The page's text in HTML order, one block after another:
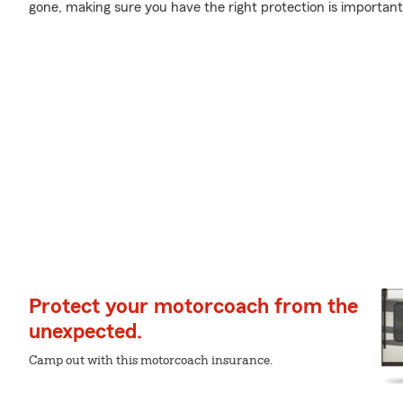
gone, making sure you have the right protection is
Protect your motorcoach from the
unexpected.
Camp out with this motorcoach insurance.